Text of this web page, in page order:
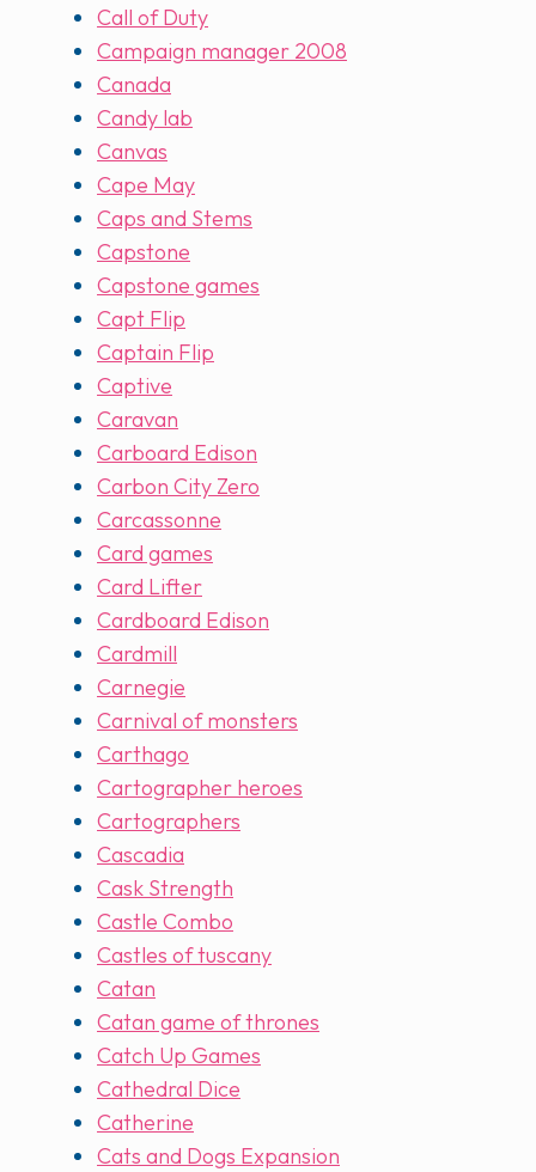
Call of Duty
Campaign manager 2008
Canada
Candy lab
Canvas
Cape May
Caps and Stems
Capstone
Capstone games
Capt Flip
Captain Flip
Captive
Caravan
Carboard Edison
Carbon City Zero
Carcassonne
Card games
Card Lifter
Cardboard Edison
Cardmill
Carnegie
Carnival of monsters
Carthago
Cartographer heroes
Cartographers
Cascadia
Cask Strength
Castle Combo
Castles of tuscany
Catan
Catan game of thrones
Catch Up Games
Cathedral Dice
Catherine
Cats and Dogs Expansion